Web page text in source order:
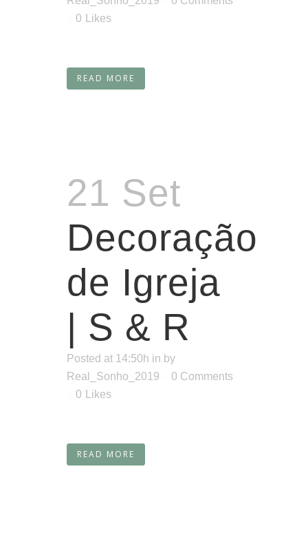
0
Likes
READ MORE
21 Set
Decoração
de Igreja
| S & R
Posted at 14:50h in by
Real_Sonho_2019
0 Comments
0
Likes
READ MORE